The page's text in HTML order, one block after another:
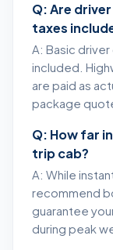
Q: Are
taxes
A: Basic
included.
are paid as
package
Q: How far
trip cab?
A: While
recommend
guarantee
during peak